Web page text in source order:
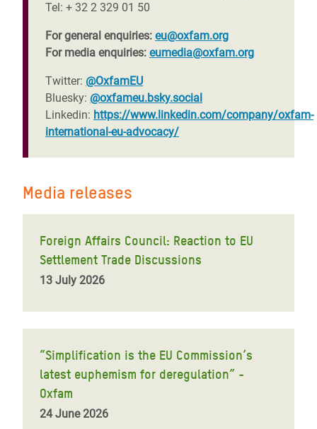
Tel: + 32 2 329 01 50
For general enquiries: eu@oxfam.org
For media enquiries: eumedia@oxfam.org
Twitter: @OxfamEU
Bluesky: @oxfameu.bsky.social
Linkedin: https://www.linkedin.com/company/oxfam-
international-eu-advocacy/
Media releases
Foreign Affairs Council: Reaction to EU
Settlement Trade Discussions
13 July 2026
“Simplification is the EU Commission’s
latest euphemism for deregulation” -
Oxfam
24 June 2026